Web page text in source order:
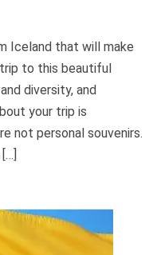
Iceland that will make
to this beautiful
diversity, and
your trip is
not personal souvenirs.